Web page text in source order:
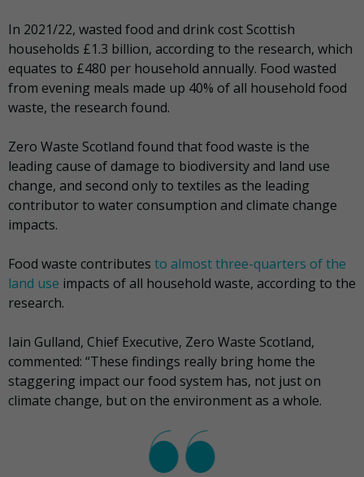
In 2021/22, wasted food and drink cost Scottish
households £1.3 billion, according to the research, which
equates to £480 per household annually. Food wasted
from evening meals made up 40% of all household food
waste, the research found.
Zero Waste Scotland found that food waste is the
leading cause of damage to biodiversity and land use
change, and second only to textiles as the leading
contributor to water consumption and climate change
impacts.
Food waste contributes to almost three-quarters of the
land use impacts of all household waste, according to the
research.
Iain Gulland, Chief Executive, Zero Waste Scotland,
commented: “These findings really bring home the
staggering impact our food system has, not just on
climate change, but on the environment as a whole.